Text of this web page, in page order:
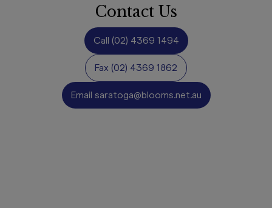
Contact Us
Call (02) 4369 1494
Fax (02) 4369 1862
Email saratoga@blooms.net.au